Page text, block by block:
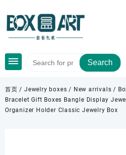
content
Search
首页 /Jewelry boxes / New arrivals /
Bracelet Gift Boxes Bangle Display
Organizer Holder Classic Jewelry Box